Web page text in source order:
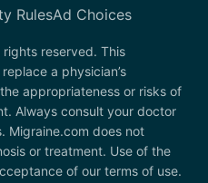
RulesAd Choices
reserved. This
a physician’s
appropriateness or risks of
Always consult your doctor
Migraine.com does not
or treatment. Use of the
of our terms of use.